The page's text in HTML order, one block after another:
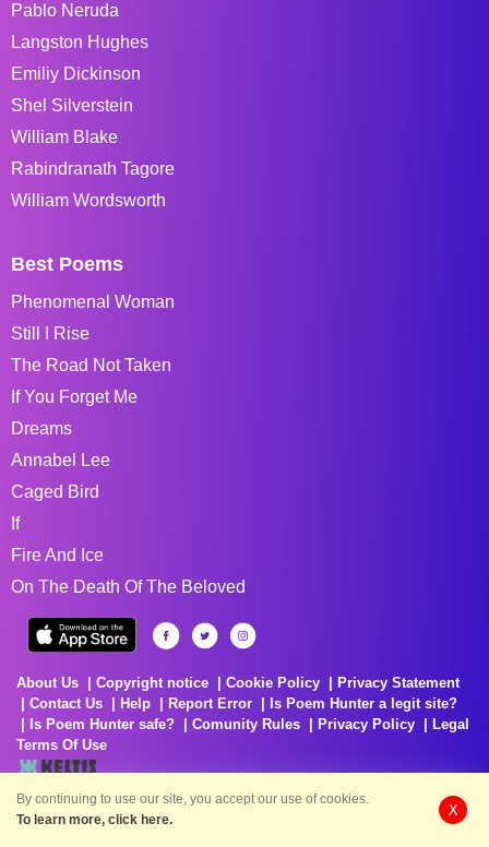
Pablo Neruda
Langston Hughes
Emiliy Dickinson
Shel Silverstein
William Blake
Rabindranath Tagore
William Wordsworth
Best Poems
Phenomenal Woman
Still I Rise
The Road Not Taken
If You Forget Me
Dreams
Annabel Lee
Caged Bird
If
Fire And Ice
On The Death Of The Beloved
About Us Copyright notice Cookie Policy
Privacy Statement
Contact Us
Help Report Error
Is Poem Hunter a legit site?
Is Poem Hunter safe?
Comunity Rules Privacy Policy
Legal
Terms Of Use
Delivering Poems Around The World
Poems are the property of their respective owners. All information has been
By continuing to use our site, you accept our use of cookies.
To learn more, click here.
X